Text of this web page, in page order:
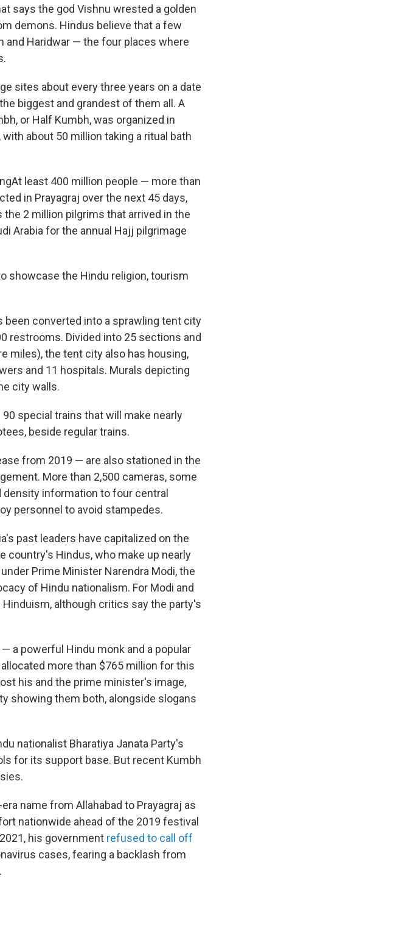
says the god Vishnu wrested a golden
demons. Hindus believe that a few
and Haridwar — the four places where
sites about every three years on a date
biggest and grandest of them all. A
or Half Kumbh, was organized in
about 50 million taking a ritual bath
least 400 million people — more than
in Prayagraj over the next 45 days,
2 million pilgrims that arrived in the
Arabia for the annual Hajj pilgrimage
showcase the Hindu religion, tourism
been converted into a sprawling tent city
restrooms. Divided into 25 sections and
miles), the tent city also has housing,
and 11 hospitals. Murals depicting
city walls.
special trains that will make nearly
beside regular trains.
from 2019 — are also stationed in the
More than 2,500 cameras, some
information to four central
personnel to avoid stampedes.
past leaders have capitalized on the
Hindus, who make up nearly
Prime Minister Narendra Modi, the
of Hindu nationalism. For Modi and
although critics say the party's
a powerful Hindu monk and a popular
more than $765 million for this
his and the prime minister's image,
showing them both, alongside slogans
nationalist Bharatiya Janata Party's
for its support base. But recent Kumbh
name from Allahabad to Prayagraj as
nationwide ahead of the 2019 festival
his government refused to call off
cases, fearing a backlash from